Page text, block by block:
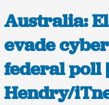
Australia:
evade
federal poll
Hendry/